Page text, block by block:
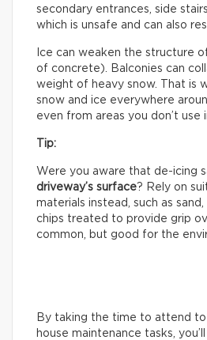
secondary entrances, side
which is unsafe and can also
Ice can weaken the structure
of concrete). Balconies can
weight of heavy snow. That is
snow and ice everywhere
even from areas you don’t use
Tip:
Were you aware that de-icing
driveway’s surface? Rely on
materials instead, such as
chips treated to provide grip
common, but good for the
By taking the time to attend
house maintenance tasks,